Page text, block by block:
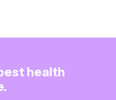
health